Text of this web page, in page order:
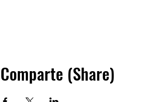
Comparte (Share)